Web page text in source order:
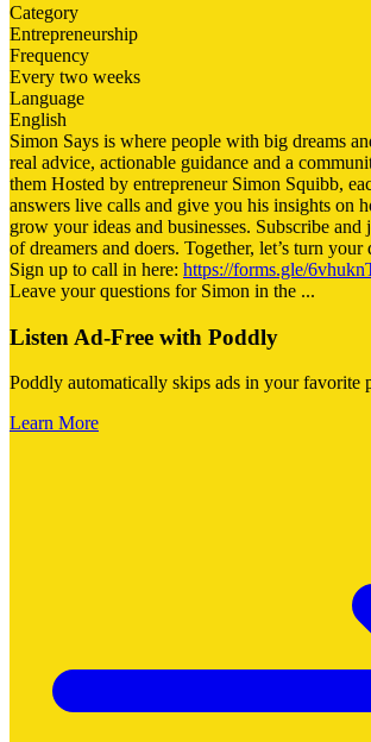
Category
Entrepreneurship
Frequency
Every two weeks
Language
English
Simon Says is where people with big dreams
real advice, actionable guidance and a
them Hosted by entrepreneur Simon Squibb,
answers live calls and give you his insights on
grow your ideas and businesses. Subscribe
of dreamers and doers. Together, let’s turn your
Sign up to call in here: https://forms.gle/
Leave your questions for Simon in the ...
Listen Ad-Free with Poddly
Poddly automatically skips ads in your favorite
Learn More